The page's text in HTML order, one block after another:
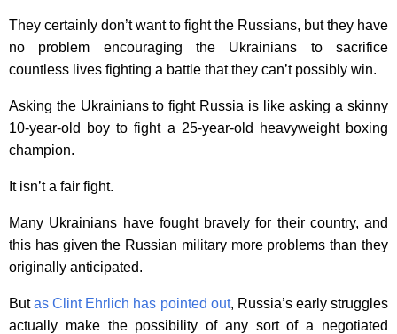
They certainly don’t want to fight the Russians, but they have
no problem encouraging the Ukrainians to sacrifice
countless lives fighting a battle that they can’t possibly win.
Asking the Ukrainians to fight Russia is like asking a skinny
10-year-old boy to fight a 25-year-old heavyweight boxing
champion.
It isn’t a fair fight.
Many Ukrainians have fought bravely for their country, and
this has given the Russian military more problems than they
originally anticipated.
Butas Clint Ehrlich has pointed out, Russia’s early struggles
actually make the possibility of any sort of a negotiated